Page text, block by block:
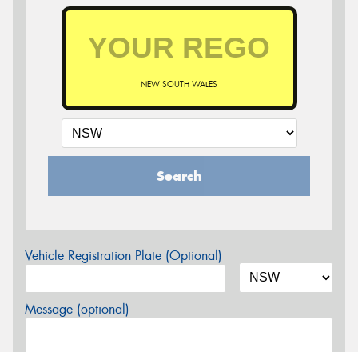
NEW SOUTH WALES
Search
Vehicle Registration Plate (Optional)
Message (optional)